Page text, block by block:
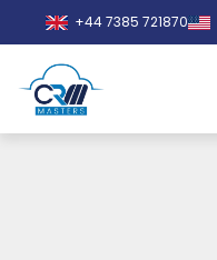
+44 7385 721870